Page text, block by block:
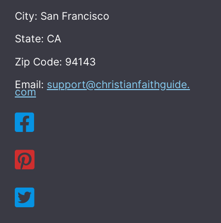
City: San Francisco
State: CA
Zip Code: 94143
Email: support@christianfaithguide.
com